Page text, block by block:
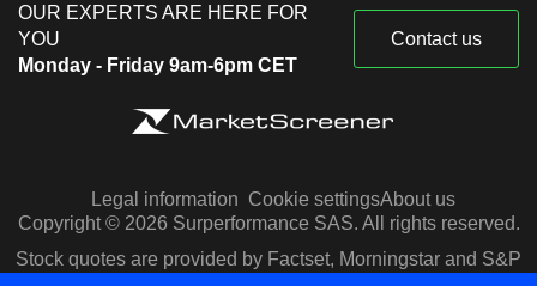
OUR EXPERTS ARE HERE FOR
YOU
Monday - Friday 9am-6pm CET
Contact us
Legal information Cookie settingsAbout us
Copyright © 2026 Surperformance SAS. All rights reserved.
Stock quotes are provided by Factset, Morningstar and S&P